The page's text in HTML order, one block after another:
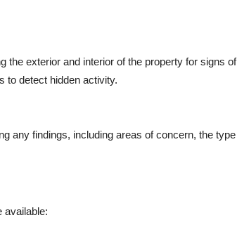
the exterior and interior of the property for signs of
to detect hidden activity.
any findings, including areas of concern, the type
available: